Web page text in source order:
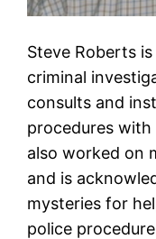
Steve Roberts
criminal
consults and
procedures with
also worked on
and is
mysteries for
police